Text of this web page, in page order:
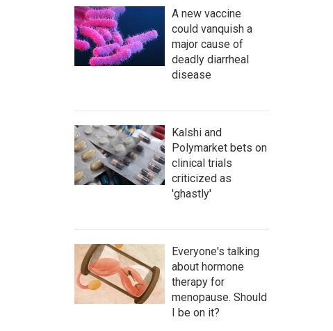
A new vaccine
could vanquish a
major cause of
deadly diarrheal
disease
Kalshi and
Polymarket bets on
clinical trials
criticized as
'ghastly'
Everyone's talking
about hormone
therapy for
menopause. Should
I be on it?